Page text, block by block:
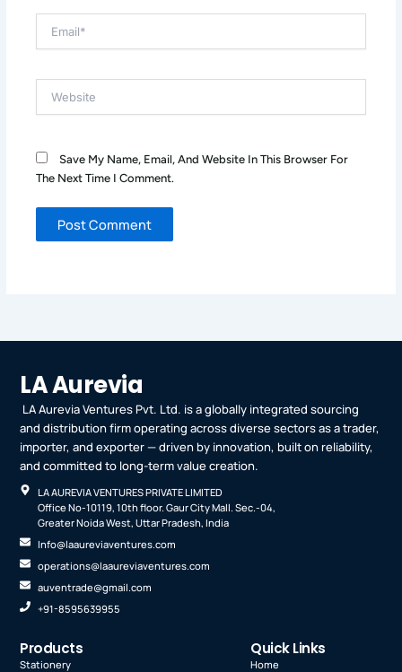
Save My Name, Email, And Website In This Browser For
The Next Time I Comment.
LA Aurevia
LA Aurevia Ventures Pvt. Ltd. is a globally integrated sourcing
and distribution firm operating across diverse sectors as a trader,
importer, and exporter — driven by innovation, built on reliability,
and committed to long-term value creation.
LA AUREVIA VENTURES PRIVATE LIMITED
Office No-10119, 10th floor. Gaur City Mall. Sec.-04,
Greater Noida West, Uttar Pradesh, India
Info@laaureviaventures.com
operations@laaureviaventures.com
auventrade@gmail.com
+91-8595639955
Products
Stationery
Quick Links
Home